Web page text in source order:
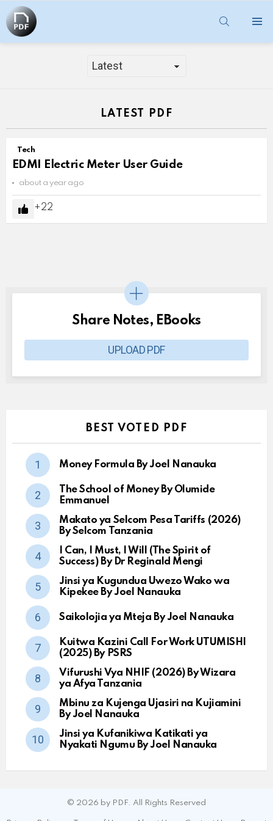
SEARCH
LATEST PDF
Tech
EDMI Electric Meter User Guide
about a year ago
22
Share Notes, EBooks
UPLOAD PDF
BEST VOTED PDF
Money Formula By Joel Nanauka
The School of Money By Olumide
Emmanuel
Makato ya Selcom Pesa Tariffs (2026)
By Selcom Tanzania
I Can, I Must, I Will (The Spirit of
Success) By Dr Reginald Mengi
Jinsi ya Kugundua Uwezo Wako wa
Kipekee By Joel Nanauka
Saikolojia ya Mteja By Joel Nanauka
Kuitwa Kazini Call For Work UTUMISHI
(2025) By PSRS
Vifurushi Vya NHIF (2026) By Wizara
ya Afya Tanzania
Mbinu za Kujenga Ujasiri na Kujiamini
By Joel Nanauka
Jinsi ya Kufanikiwa Katikati ya
Nyakati Ngumu By Joel Nanauka
© 2026 by PDF. All Rights Reserved